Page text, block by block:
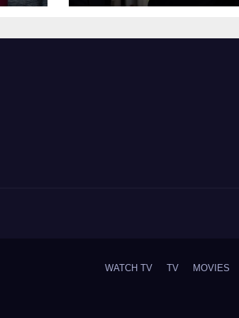
WATCH TV TV MOVIES